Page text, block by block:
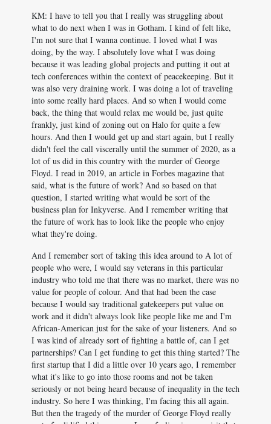
KM: I have to tell you that I really was struggling about
what to do next when I was in Gotham. I kind of felt like,
I'm not sure that I wanna continue. I loved what I was
doing, by the way. I absolutely love what I was doing
because it was leading global projects and putting it out at
tech conferences within the context of peacekeeping. But it
was also very draining work. I was doing a lot of traveling
into some really hard places. And so when I would come
back, the thing that would relax me would be, just quite
frankly, just kind of zoning out on Halo for quite a few
hours. And then I would get up and start again, but I really
didn't feel the call viscerally until the summer of 2020, as a
lot of us did in this country with the murder of George
Floyd. I read in 2019, an article in Forbes magazine that
said, what is the future of work? And so based on that
question, I started writing what would be sort of the
business plan for Inkyverse. And I remember writing that
the future of work has to look like the people who enjoy
what they're doing.
And I remember sort of taking this idea around to A lot of
people who were, I would say veterans in this particular
industry who told me that there was no market, there was no
value for people of colour. And that had been the case
because I would say traditional gatekeepers put value on
work and it didn't always look like people like me and I'm
African-American just for the sake of your listeners. And so
I was kind of already sort of fighting a battle of, can I get
partnerships? Can I get funding to get this thing started? The
first startup that I did a little over 10 years ago, I remember
what it's like to go into those rooms and not be taken
seriously or not being heard because of inequality in the tech
industry. So here I was thinking, I'm facing this all again.
But then the tragedy of the murder of George Floyd really